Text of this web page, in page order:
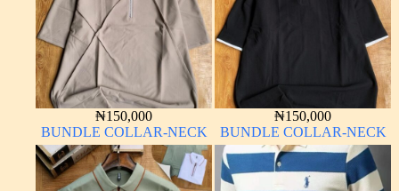
₦150,000
BUNDLE COLLAR-NECK
₦150,000
BUNDLE COLLAR-NECK